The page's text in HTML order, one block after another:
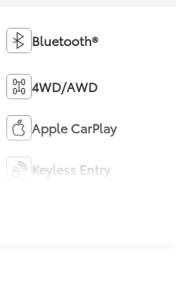
Bluetooth®
4WD/AWD
Apple CarPlay
Keyless Entry